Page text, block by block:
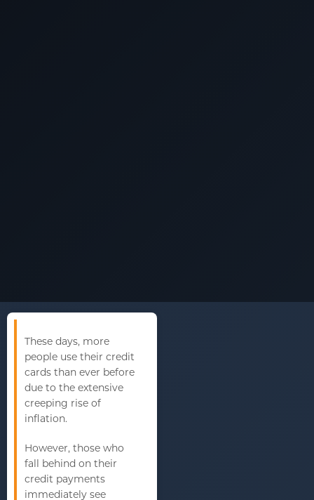
These days, more
people use their credit
cards than ever before
due to the extensive
creeping rise of
inflation.
However, those who
fall behind on their
credit payments
immediately see